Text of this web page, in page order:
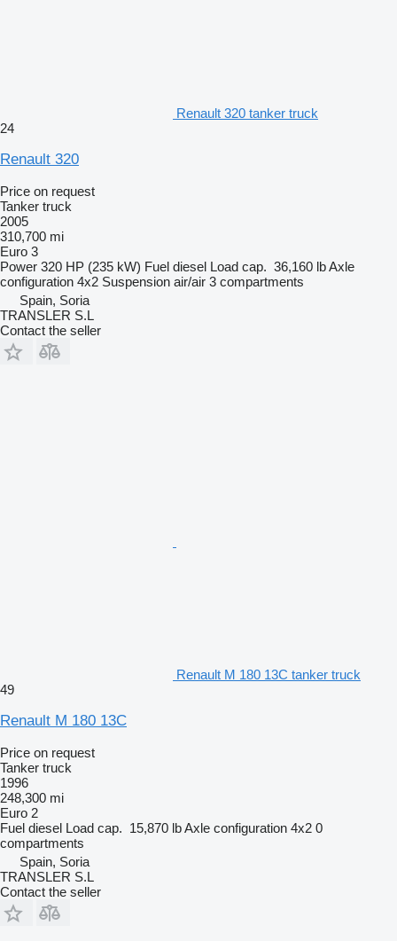
Renault 320 tanker truck
24
Renault 320
Price on request
Tanker truck
2005
310,700 mi
Euro 3
Power 320 HP (235 kW) Fuel diesel Load cap. 36,160 lbAxle
configuration 4x2 Suspension air/air 3 compartments
Spain, Soria
TRANSLER S.L
Contact the seller
Renault M 180 13C tanker truck
49
Renault M 180 13C
Price on request
Tanker truck
1996
248,300 mi
Euro 2
Fuel diesel Load cap. 15,870 lbAxle configuration 4x2 0
compartments
Spain, Soria
TRANSLER S.L
Contact the seller